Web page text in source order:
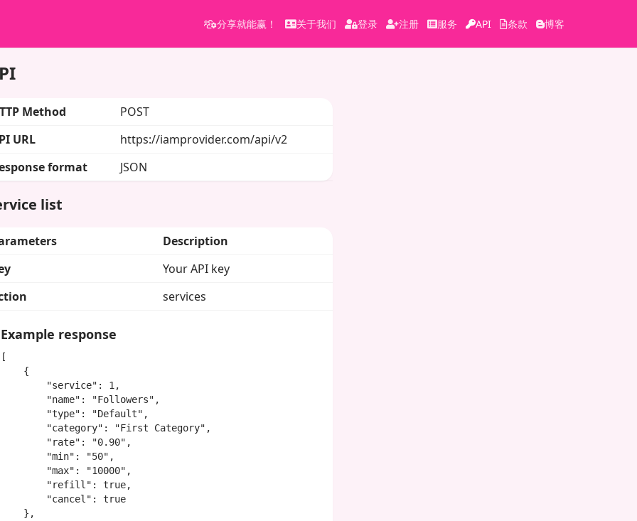
分享就能赢！ 关于我们 登录 注册 服务 API 条款 博客
Method
POST
URL
https://iamprovider.com/api/v2
format
JSON
list
Description
Your API key
services
Example response
[
    {
        "service": 1,
        "name": "Followers",
        "type": "Default",
        "category": "First Category",
        "rate": "0.90",
        "min": "50",
        "max": "10000",
        "refill": true,
        "cancel": true
    },